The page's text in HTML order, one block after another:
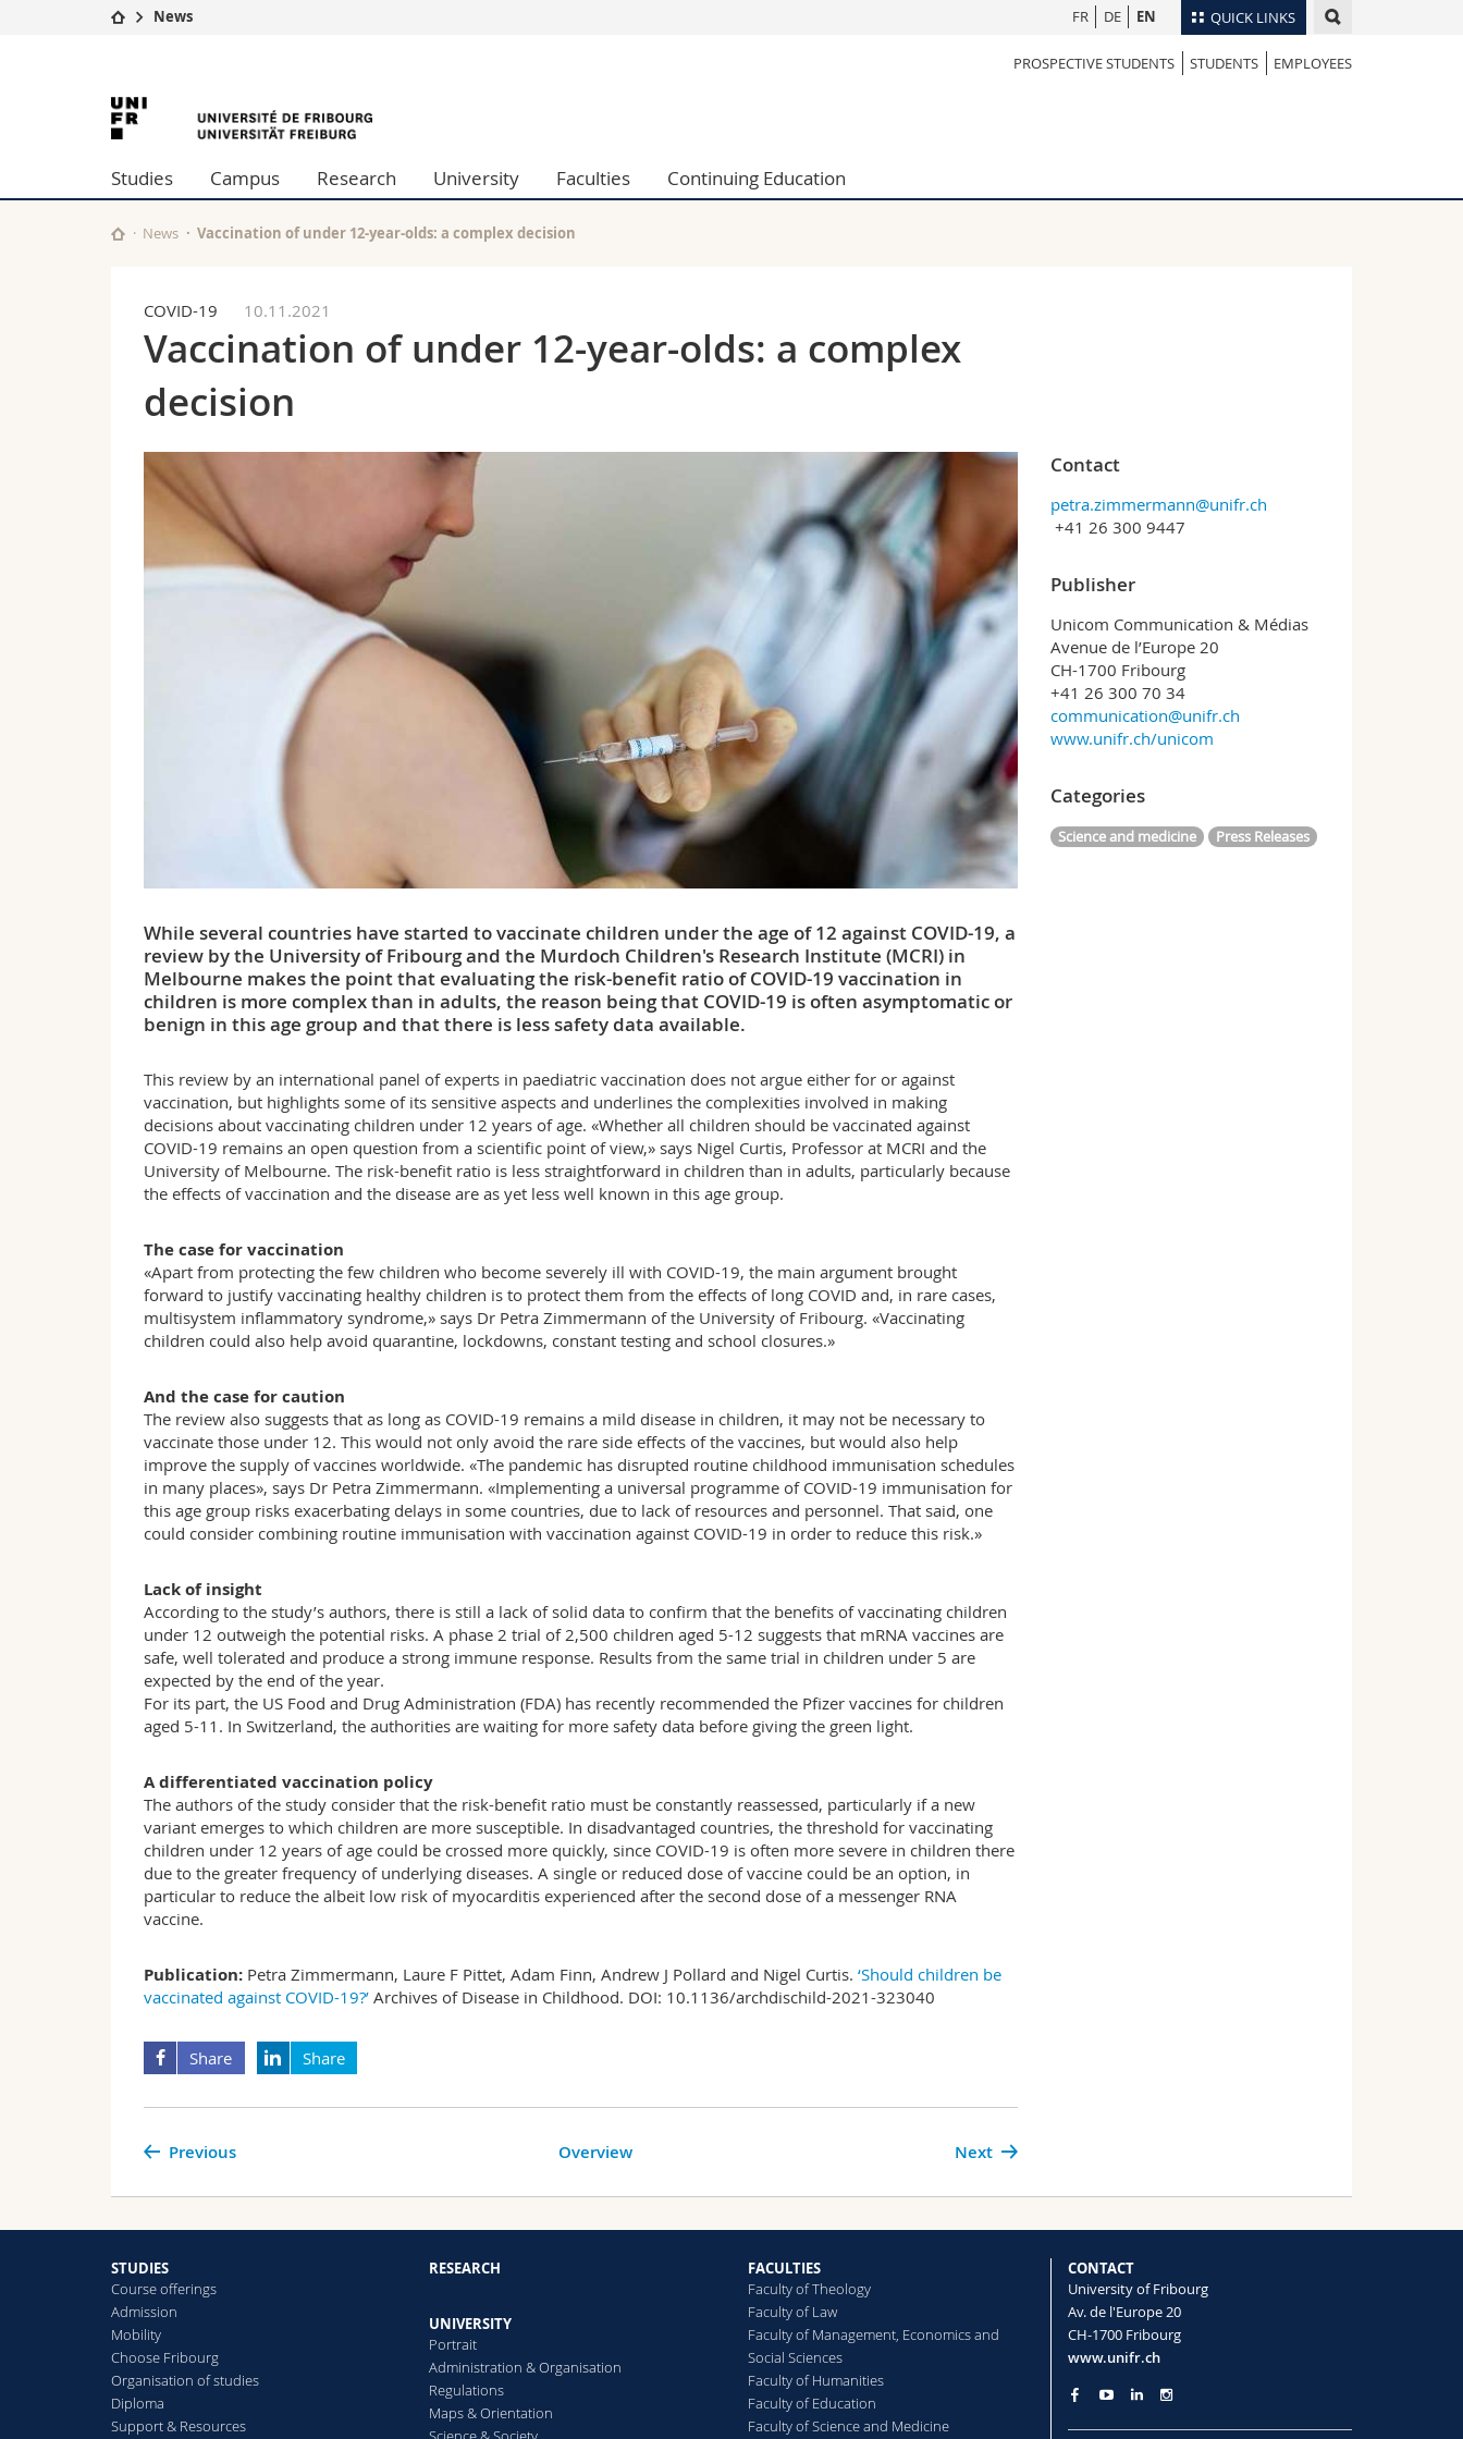
QUICK LINKS
Studies
Campus
University
Continuing education
Humanities
Education
Science and Medicine
Interfaculty
Employees
Directory
Course catalogue
FR DE EN
News
PROSPECTIVE STUDENTS STUDENTS EMPLOYEES
University
of
Fribourg
Studies Campus Research University Faculties Continuing Education
News Vaccination of under 12-year-olds: a complex decision
COVID-19 10.11.2021
Vaccination of under 12-year-olds: a complex
decision
While several countries have started to vaccinate children under the age of 12 against COVID-19, a
review by the University of Fribourg and the Murdoch Children's Research Institute (MCRI) in
Melbourne makes the point that evaluating the risk-benefit ratio of COVID-19 vaccination in
children is more complex than in adults, the reason being that COVID-19 is often asymptomatic or
benign in this age group and that there is less safety data available.
This review by an international panel of experts in paediatric vaccination does not argue either for or against
vaccination, but highlights some of its sensitive aspects and underlines the complexities involved in making
decisions about vaccinating children under 12 years of age. «Whether all children should be vaccinated against
COVID-19 remains an open question from a scientific point of view,» says Nigel Curtis, Professor at MCRI and the
University of Melbourne. The risk-benefit ratio is less straightforward in children than in adults, particularly because
the effects of vaccination and the disease are as yet less well known in this age group.
The case for vaccination
«Apart from protecting the few children who become severely ill with COVID-19, the main argument brought
forward to justify vaccinating healthy children is to protect them from the effects of long COVID and, in rare cases,
multisystem inflammatory syndrome,» says Dr Petra Zimmermann of the University of Fribourg. «Vaccinating
children could also help avoid quarantine, lockdowns, constant testing and school closures.»
And the case for caution
The review also suggests that as long as COVID-19 remains a mild disease in children, it may not be necessary to
vaccinate those under 12. This would not only avoid the rare side effects of the vaccines, but would also help
improve the supply of vaccines worldwide. «The pandemic has disrupted routine childhood immunisation schedules
in many places», says Dr Petra Zimmermann. «Implementing a universal programme of COVID-19 immunisation for
this age group risks exacerbating delays in some countries, due to lack of resources and personnel. That said, one
could consider combining routine immunisation with vaccination against COVID-19 in order to reduce this risk.»
Lack of insight
According to the study’s authors, there is still a lack of solid data to confirm that the benefits of vaccinating children
under 12 outweigh the potential risks. A phase 2 trial of 2,500 children aged 5-12 suggests that mRNA vaccines are
safe, well tolerated and produce a strong immune response. Results from the same trial in children under 5 are
expected by the end of the year.
For its part, the US Food and Drug Administration (FDA) has recently recommended the Pfizer vaccines for children
aged 5-11. In Switzerland, the authorities are waiting for more safety data before giving the green light.
A differentiated vaccination policy
The authors of the study consider that the risk-benefit ratio must be constantly reassessed, particularly if a new
variant emerges to which children are more susceptible. In disadvantaged countries, the threshold for vaccinating
children under 12 years of age could be crossed more quickly, since COVID-19 is often more severe in children there
due to the greater frequency of underlying diseases. A single or reduced dose of vaccine could be an option, in
particular to reduce the albeit low risk of myocarditis experienced after the second dose of a messenger RNA
vaccine.
Publication: Petra Zimmermann, Laure F Pittet, Adam Finn, Andrew J Pollard and Nigel Curtis. ‘Should children be
vaccinated against COVID-19?’ Archives of Disease in Childhood. DOI: 10.1136/archdischild-2021-323040
Share Share
Next
Previous Overview
Contact
petra.zimmermann@unifr.ch
+41 26 300 9447
Publisher
Unicom Communication & Médias
Avenue de l’Europe 20
CH-1700 Fribourg
+41 26 300 70 34
communication@unifr.ch
www.unifr.ch/unicom
Categories
Science and medicine Press Releases
STUDIES
Course offerings
Admission
Mobility
Choose Fribourg
Organisation of studies
Diploma
Support & Resources
RESEARCH
UNIVERSITY
Portrait
Administration & Organisation
Regulations
Maps & Orientation
FACULTIES
Faculty of Theology
Faculty of Law
Faculty of Management, Economics and
Social Sciences
Faculty of Humanities
Faculty of Education
Faculty of Science and Medicine
CONTACT
University of Fribourg
Av. de l'Europe 20
CH-1700 Fribourg
www.unifr.ch